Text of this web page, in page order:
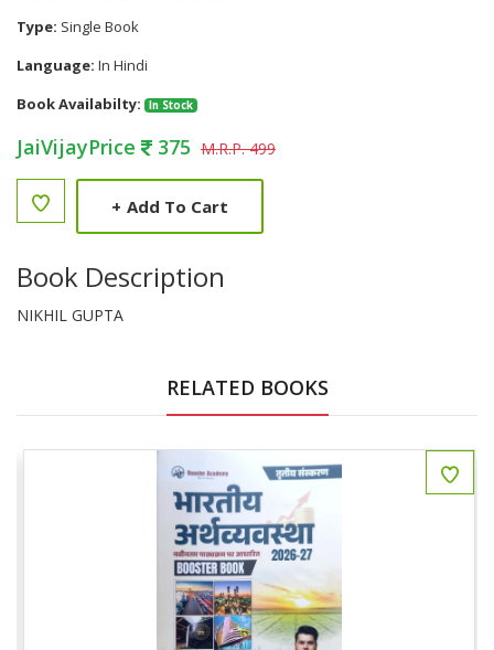
Type: Single Book
Language: In Hindi
Book Availabilty:
In Stock
JaiVijayPrice 375 M.R.P. 499
+ Add To Cart
Book Description
NIKHIL GUPTA
RELATED BOOKS